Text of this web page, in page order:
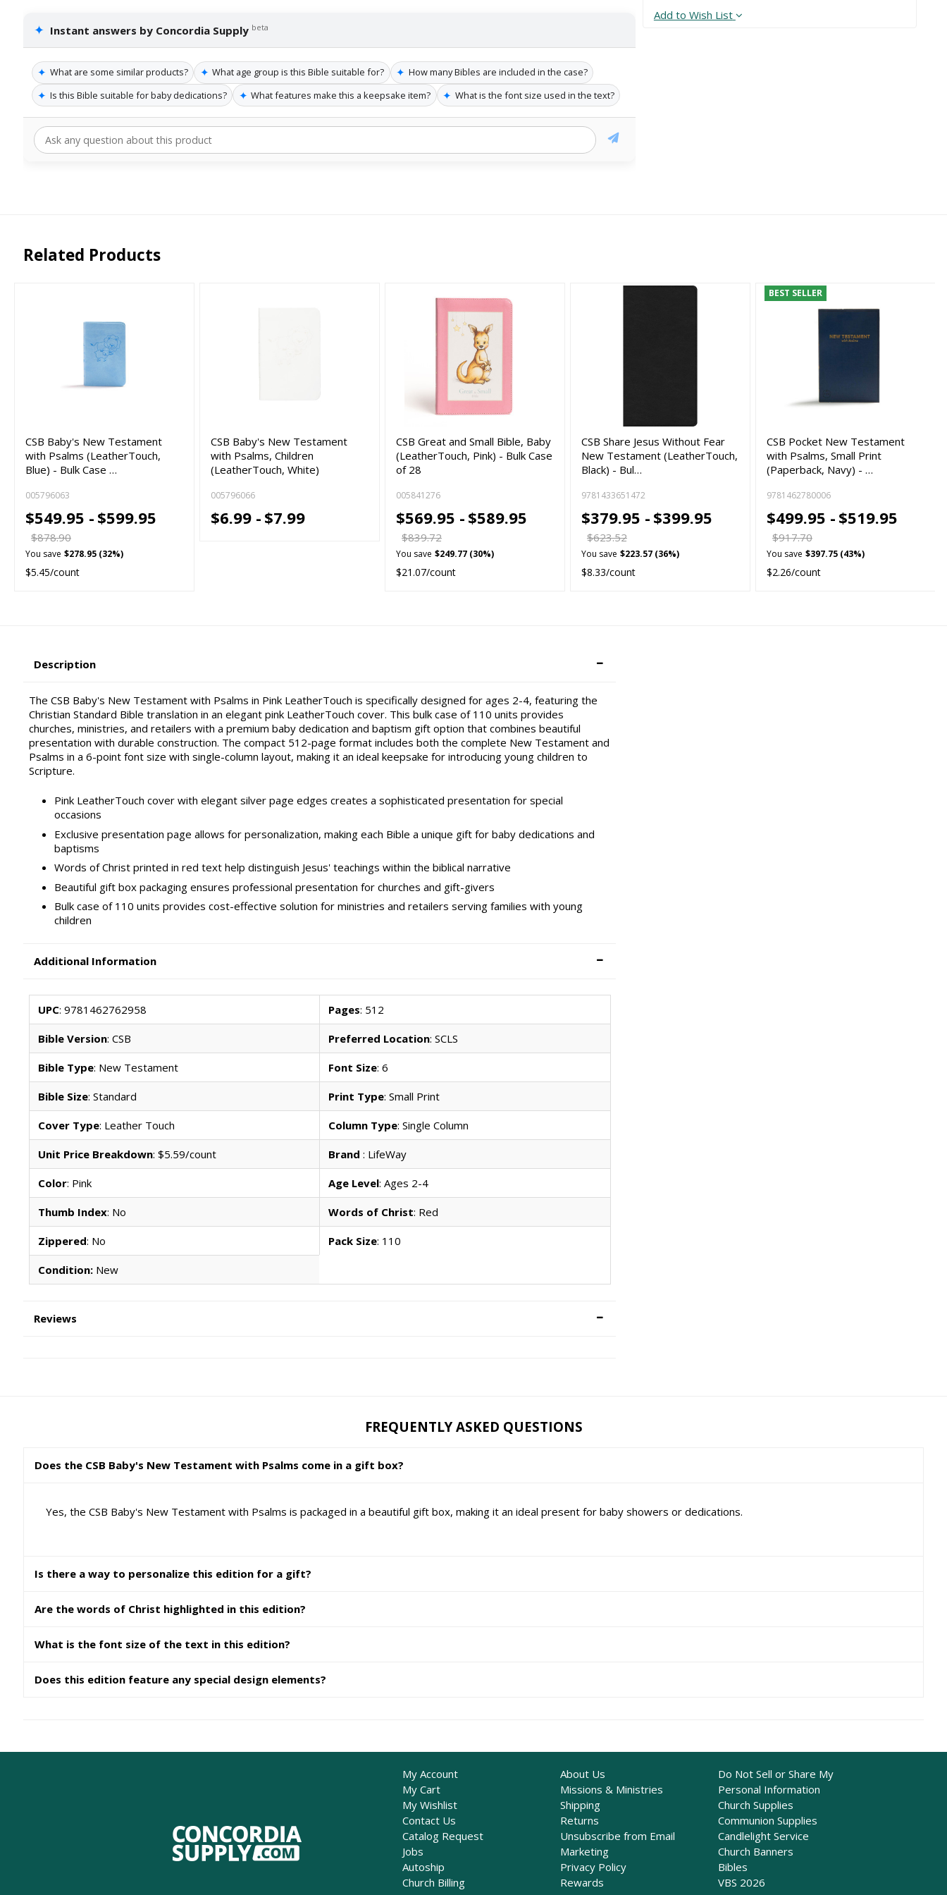
✦ Instant answers by Concordia Supply beta
✦ What are some similar products? ✦ What age group is this Bible suitable for? ✦ How many Bibles are included in the case?
✦ Is this Bible suitable for baby dedications? ✦ What features make this a keepsake item? ✦ What is the font size used in the text?
Add to Wish List
Related Products
CSB Baby's New Testament
with Psalms (LeatherTouch,
Blue) - Bulk Case …
005796063
$549.95 - $599.95
$878.90
You save $278.95 (32%)
$5.45/count
CSB Baby's New Testament
with Psalms, Children
(LeatherTouch, White)
005796066
$6.99 - $7.99
CSB Great and Small Bible, Baby
(LeatherTouch, Pink) - Bulk Case
of 28
005841276
$569.95 - $589.95
$839.72
You save $249.77 (30%)
$21.07/count
CSB Share Jesus Without Fear
New Testament (LeatherTouch,
Black) - Bul…
9781433651472
$379.95 - $399.95
$623.52
You save $223.57 (36%)
$8.33/count
BEST SELLER
CSB Pocket New Testament
with Psalms, Small Print
(Paperback, Navy) - …
9781462780006
$499.95 - $519.95
$917.70
You save $397.75 (43%)
$2.26/count
Description
The CSB Baby's New Testament with Psalms in Pink LeatherTouch is specifically designed for ages 2-4, featuring the
Christian Standard Bible translation in an elegant pink LeatherTouch cover. This bulk case of 110 units provides
churches, ministries, and retailers with a premium baby dedication and baptism gift option that combines beautiful
presentation with durable construction. The compact 512-page format includes both the complete New Testament and
Psalms in a 6-point font size with single-column layout, making it an ideal keepsake for introducing young children to
Scripture.
Pink LeatherTouch cover with elegant silver page edges creates a sophisticated presentation for special
occasions
Exclusive presentation page allows for personalization, making each Bible a unique gift for baby dedications and
baptisms
Words of Christ printed in red text help distinguish Jesus' teachings within the biblical narrative
Beautiful gift box packaging ensures professional presentation for churches and gift-givers
Bulk case of 110 units provides cost-effective solution for ministries and retailers serving families with young
children
Additional Information
UPC: 9781462762958 Pages: 512
Bible Version: CSB Preferred Location: SCLS
Bible Type: New Testament Font Size: 6
Bible Size: Standard Print Type: Small Print
Cover Type: Leather Touch Column Type: Single Column
Unit Price Breakdown: $5.59/count Brand: LifeWay
Color: Pink Age Level: Ages 2-4
Thumb Index: No Words of Christ: Red
Zippered: No Pack Size: 110
Condition:New
Reviews
FREQUENTLY ASKED QUESTIONS
Does the CSB Baby's New Testament with Psalms come in a gift box?
Yes, the CSB Baby's New Testament with Psalms is packaged in a beautiful gift box, making it an ideal present for baby showers or dedications.
Is there a way to personalize this edition for a gift?
Are the words of Christ highlighted in this edition?
What is the font size of the text in this edition?
Does this edition feature any special design elements?
My Account
My Cart
My Wishlist
Contact Us
Catalog Request
Jobs
Autoship
Church Billing
About Us
Missions & Ministries
Shipping
Returns
Unsubscribe from Email
Marketing
Privacy Policy
Rewards
Do Not Sell or Share My
Personal Information
Church Supplies
Communion Supplies
Candlelight Service
Church Banners
Bibles
VBS 2026